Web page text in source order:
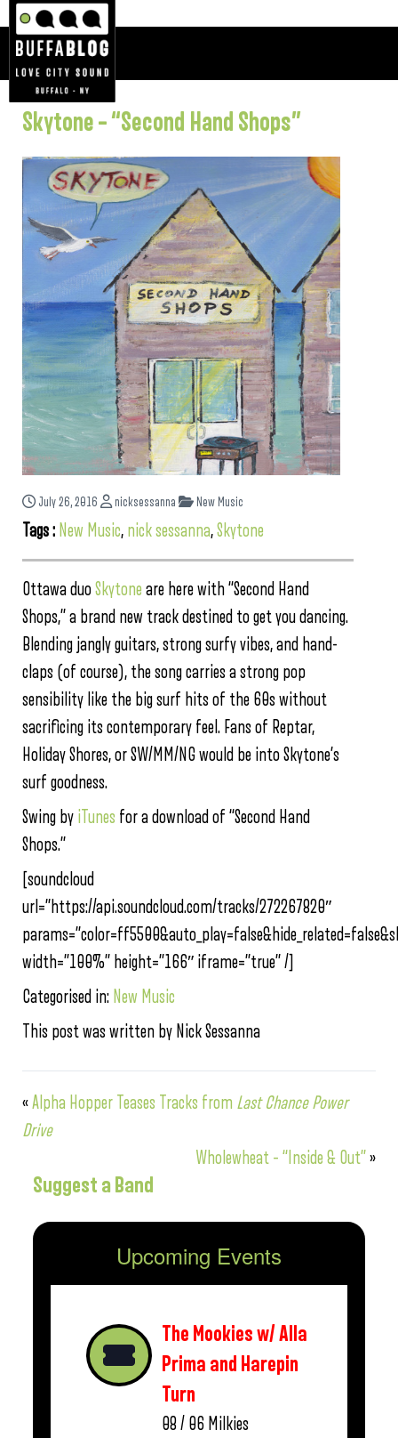
Skytone – “Second Hand Shops”
July 26, 2016 nicksessanna New Music
Tags : New Music, nick sessanna,Skytone
Ottawa duoSkytone are here with “Second Hand
Shops,” a brand new track destined to get you dancing.
Blending jangly guitars, strong surfy vibes, and hand-
claps (of course), the song carries a strong pop
sensibility like the big surf hits of the 60s without
sacrificing its contemporary feel. Fans of Reptar,
Holiday Shores, or SW/MM/NG would be into Skytone’s
surf goodness.
Swing by iTunes for a download of “Second Hand
Shops.”
[soundcloud
url=”https://api.soundcloud.com/tracks/272267820″
width=”100%” height=”166″ iframe=”true” /]
Categorised in: New Music
This post was written by Nick Sessanna
«Alpha Hopper Teases Tracks from Last Chance Power
Drive
Wholewheat – “Inside & Out”»
Suggest a Band
Upcoming Events
The Mookies w/ Alla
Prima and Harepin
Turn
08 / 06 Milkies